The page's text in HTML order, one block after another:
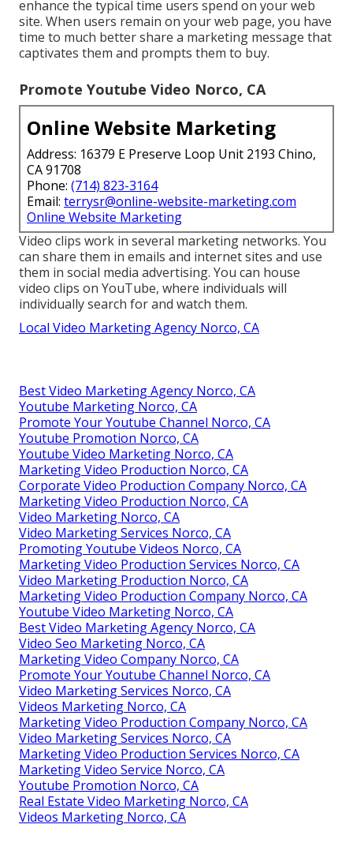
enhance the typical time users spend on your web
site. When users remain on your web page, you have
time to much better share a marketing message that
captivates them and prompts them to buy.
Promote Youtube Video Norco, CA
Online Website Marketing
Address: 16379 E Preserve Loop Unit 2193 Chino,
CA 91708
Phone: (714) 823-3164
Email: terrysr@online-website-marketing.com
Online Website Marketing
Video clips work in several marketing networks. You
can share them in emails and internet sites and use
them in social media advertising. You can house
video clips on YouTube, where individuals will
individually search for and watch them.
Local Video Marketing Agency Norco, CA
Best Video Marketing Agency Norco, CA
Youtube Marketing Norco, CA
Promote Your Youtube Channel Norco, CA
Youtube Promotion Norco, CA
Youtube Video Marketing Norco, CA
Marketing Video Production Norco, CA
Corporate Video Production Company Norco, CA
Marketing Video Production Norco, CA
Video Marketing Norco, CA
Video Marketing Services Norco, CA
Promoting Youtube Videos Norco, CA
Marketing Video Production Services Norco, CA
Video Marketing Production Norco, CA
Marketing Video Production Company Norco, CA
Youtube Video Marketing Norco, CA
Best Video Marketing Agency Norco, CA
Video Seo Marketing Norco, CA
Marketing Video Company Norco, CA
Promote Your Youtube Channel Norco, CA
Video Marketing Services Norco, CA
Videos Marketing Norco, CA
Marketing Video Production Company Norco, CA
Video Marketing Services Norco, CA
Marketing Video Production Services Norco, CA
Marketing Video Service Norco, CA
Youtube Promotion Norco, CA
Real Estate Video Marketing Norco, CA
Videos Marketing Norco, CA